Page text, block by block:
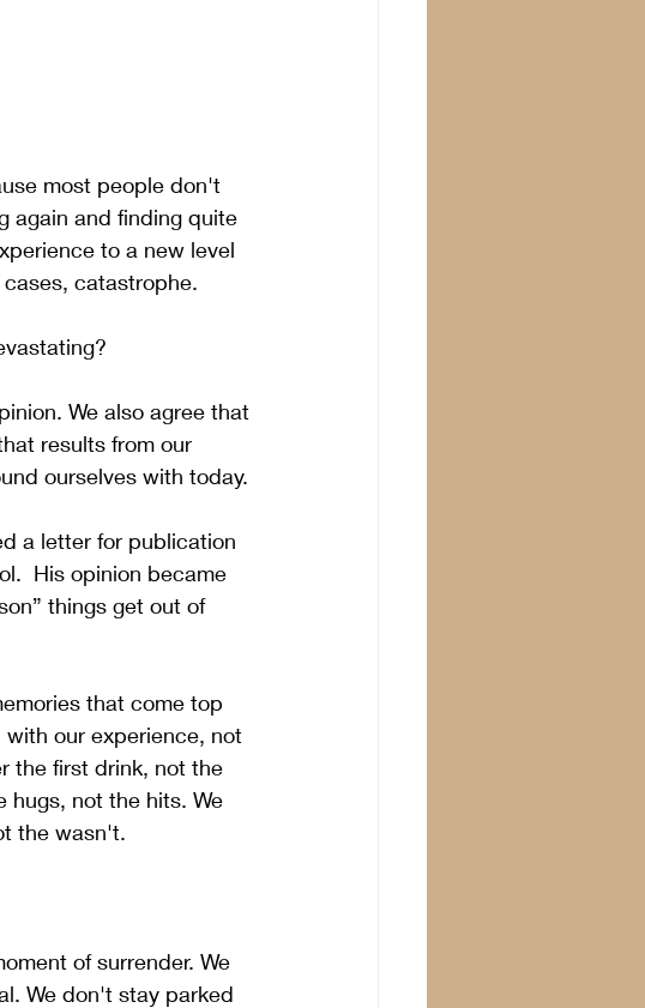
most people don't
again and finding quite
to a new level
catastrophe.
We also agree that
results from our
ourselves with today.
a letter for publication
His opinion became
things get out of
that come top
our experience, not
the first drink, not the
hugs, not the hits. We
the wasn't.
of surrender. We
We don't stay parked